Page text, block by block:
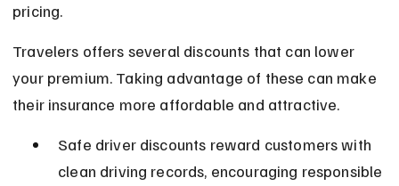
pricing.
Travelers offers several discounts that can lower
your premium. Taking advantage of these can make
their insurance more affordable and attractive.
Safe driver discounts reward customers with
clean driving records, encouraging responsible